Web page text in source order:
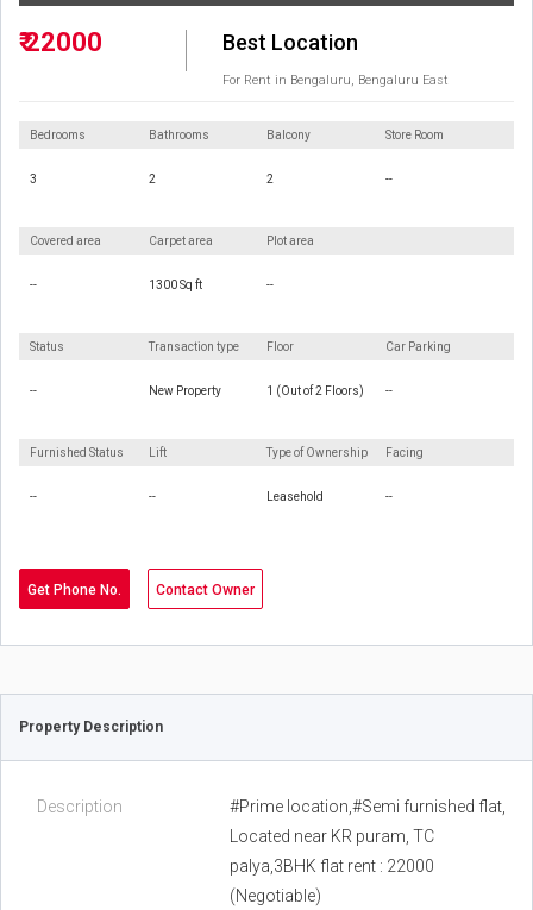
₹ 22000 Best Location
For Rent in Bengaluru, Bengaluru East
Bedrooms Bathrooms Balcony Store Room
3 2 2 --
Covered area Carpet area Plot area
-- 1300 Sq ft --
Status Transaction type Floor Car Parking
-- New Property 1 (Out of 2 Floors) --
Furnished Status Lift Type of Ownership Facing
-- -- Leasehold --
Get Phone No. Contact Owner
Property Description
Description
#Prime location,#Semi furnished flat,
Located near KR puram, TC
palya,3BHK flat rent : 22000
(Negotiable)